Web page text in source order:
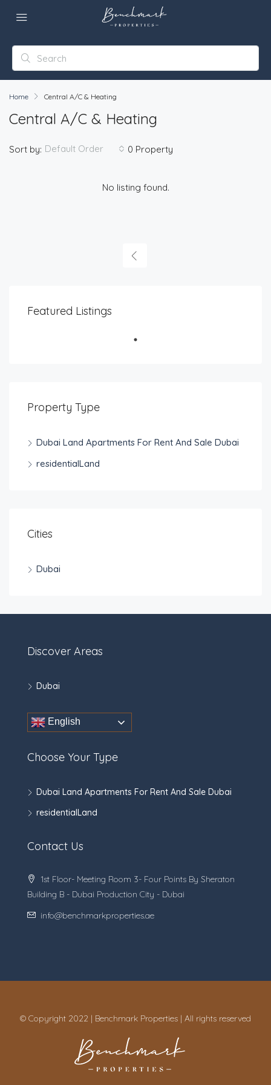
Home Central A/C & Heating
Central A/C & Heating
0 Property
Sort by: Default Order
No listing found.
Featured Listings
Property Type
Dubai Land Apartments For Rent And Sale Dubai
residentialLand
Cities
Dubai
Discover Areas
Dubai
English
Choose Your Type
Dubai Land Apartments For Rent And Sale Dubai
residentialLand
Contact Us
1st Floor- Meeting Room 3- Four Points By Sheraton
Building B - Dubai Production City - Dubai
info@benchmarkproperties.ae
© Copyright 2022 | Benchmark Properties | All rights reserved